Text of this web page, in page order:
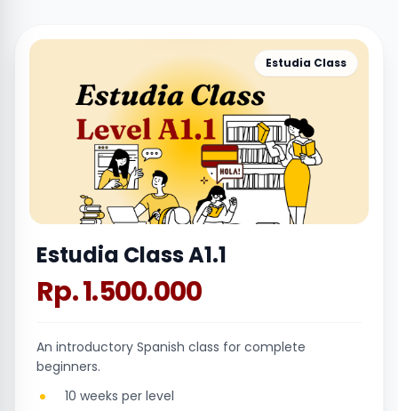
Estudia Class
Estudia Class A1.1
Rp. 1.500.000
An introductory Spanish class for complete
beginners.
10 weeks per level